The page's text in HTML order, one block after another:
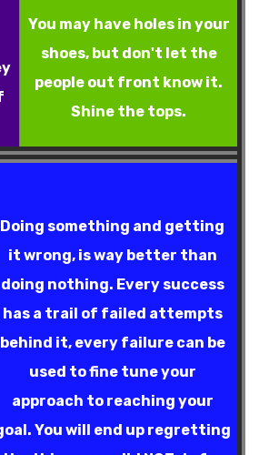
You may have holes in your
shoes, but don't let the
people out front know it.
Shine the tops.
Doing something and getting
it wrong, is way better than
doing nothing. Every success
has a trail of failed attempts
behind it, every failure can be
used to fine tune your
approach to reaching your
You will end up regretting